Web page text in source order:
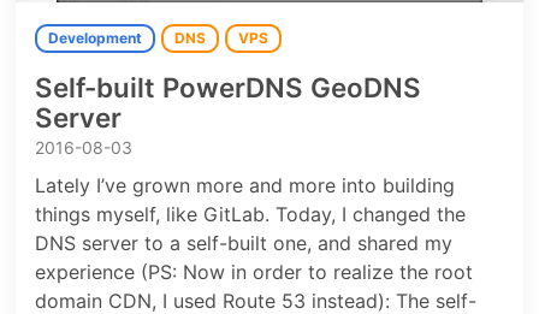
Development DNS VPS
Self-built PowerDNS GeoDNS
Server
2016-08-03
Lately I’ve grown more and more into building
things myself, like GitLab. Today, I changed the
DNS server to a self-built one, and shared my
experience (PS: Now in order to realize the root
domain CDN, I used Route 53 instead): The self-